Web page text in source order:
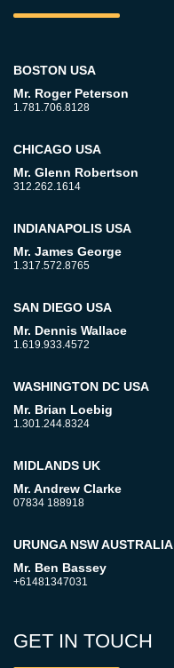
BOSTON USA
Mr. Roger Peterson
1.781.706.8128
CHICAGO USA
Mr. Glenn Robertson
312.262.1614
INDIANAPOLIS USA
Mr. James George
1.317.572.8765
SAN DIEGO USA
Mr. Dennis Wallace
1.619.933.4572
WASHINGTON DC USA
Mr. Brian Loebig
1.301.244.8324
MIDLANDS UK
Mr. Andrew Clarke
07834 188918
URUNGA NSW AUSTRALIA
Mr. Ben Bassey
+61481347031
GET IN TOUCH